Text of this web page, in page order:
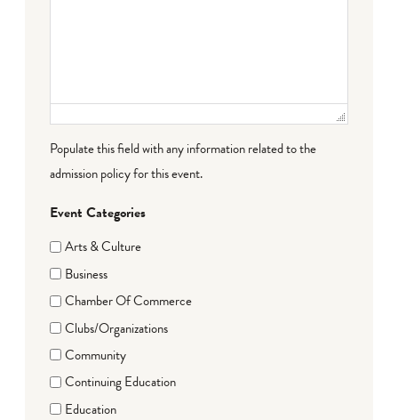
Populate this field with any information related to the
admission policy for this event.
Event Categories
Arts & Culture
Business
Chamber Of Commerce
Clubs/Organizations
Community
Continuing Education
Education